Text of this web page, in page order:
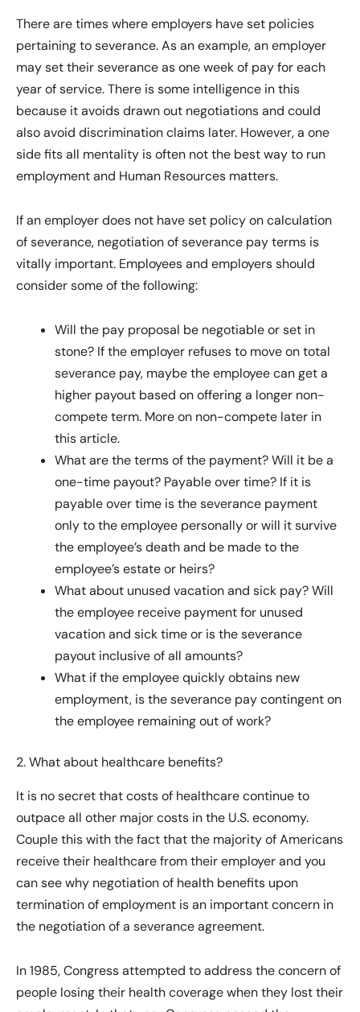
There are times where employers have set policies
pertaining to severance. As an example, an employer
may set their severance as one week of pay for each
year of service. There is some intelligence in this
because it avoids drawn out negotiations and could
also avoid discrimination claims later. However, a one
side fits all mentality is often not the best way to run
employment and Human Resources matters.
If an employer does not have set policy on calculation
of severance, negotiation of severance pay terms is
vitally important. Employees and employers should
consider some of the following:
Will the pay proposal be negotiable or set in
stone? If the employer refuses to move on total
severance pay, maybe the employee can get a
higher payout based on offering a longer non-
compete term. More on non-compete later in
this article.
What are the terms of the payment? Will it be a
one-time payout? Payable over time? If it is
payable over time is the severance payment
only to the employee personally or will it survive
the employee’s death and be made to the
employee’s estate or heirs?
What about unused vacation and sick pay? Will
the employee receive payment for unused
vacation and sick time or is the severance
payout inclusive of all amounts?
What if the employee quickly obtains new
employment, is the severance pay contingent on
the employee remaining out of work?
2. What about healthcare benefits?
It is no secret that costs of healthcare continue to
outpace all other major costs in the U.S. economy.
Couple this with the fact that the majority of Americans
receive their healthcare from their employer and you
can see why negotiation of health benefits upon
termination of employment is an important concern in
the negotiation of a severance agreement.
In 1985, Congress attempted to address the concern of
people losing their health coverage when they lost their